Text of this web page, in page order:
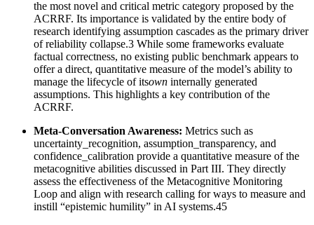
the most novel and critical metric category proposed by the
ACRRF. Its importance is validated by the entire body of
research identifying assumption cascades as the primary driver
of reliability collapse.3 While some frameworks evaluate
factual correctness, no existing public benchmark appears to
offer a direct, quantitative measure of the model’s ability to
manage the lifecycle of itsown internally generated
assumptions. This highlights a key contribution of the
ACRRF.
Meta-Conversation Awareness: Metrics such as
uncertainty_recognition, assumption_transparency, and
confidence_calibration provide a quantitative measure of the
metacognitive abilities discussed in Part III. They directly
assess the effectiveness of the Metacognitive Monitoring
Loop and align with research calling for ways to measure and
instill “epistemic humility” in AI systems.45